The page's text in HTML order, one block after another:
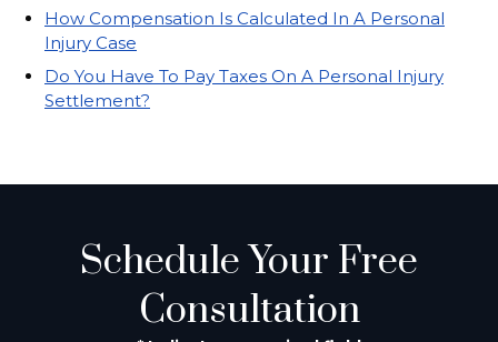
How Compensation Is Calculated In A Personal
Injury Case
Do You Have To Pay Taxes On A Personal Injury
Settlement?
Schedule Your Free
Consultation